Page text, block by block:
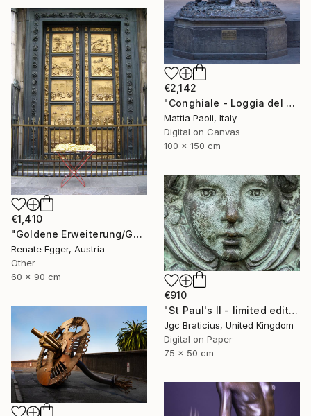
€2,142
"Conghiale - Loggia del Porcellino - Limited Edition of 10" Photograph
Mattia Paoli, Italy
Digital on Canvas
100 x 150 cm
€1,410
"Goldene Erweiterung/Golden expansion. Street art project. Florence, Italy, 2011. Renate Egger and Wilhelm Roseneder" Photograph
Renate Egger, Austria
Other
60 x 90 cm
€910
"St Paul's II - limited edition, signed giclee print (3 of 23)" Photograph
Jgc Braticius, United Kingdom
Digital on Paper
75 x 50 cm